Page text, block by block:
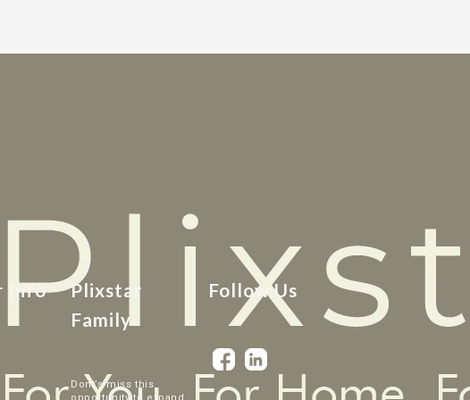
Info
Plixstar
Family
Dont’s miss this
opportunity to expand
Follow Us